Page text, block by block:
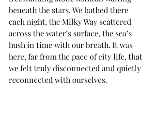
beneath the stars. We bathed there
each night, the Milky Way scattered
across the water’s surface, the sea’s
hush in time with our breath. It was
here, far from the pace of city life, that
we felt truly disconnected and quietly
reconnected with ourselves.